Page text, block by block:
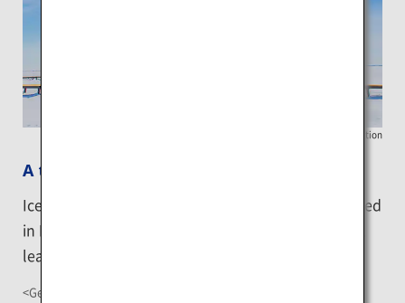
Betsukai Tourist Association
A trip to Ice Horizon
Ice Horizon refers to a vast expanse of sea ice formed
in Nomura Bay. A trip to the Ice Horizon brings will
leave you awed by the magnificent ice world.
<Getting There>